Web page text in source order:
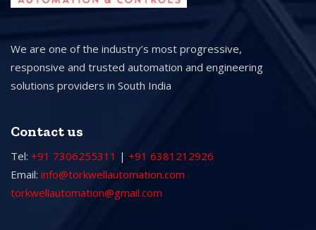
We are one of the industry’s most progressive,
responsive and trusted automation and engineering
solutions providers in South India
Contact us
Tel: +91 7306255311 | +91 6381212926
Email: info@torkwellautomation.com
torkwellautomation@gmail.com